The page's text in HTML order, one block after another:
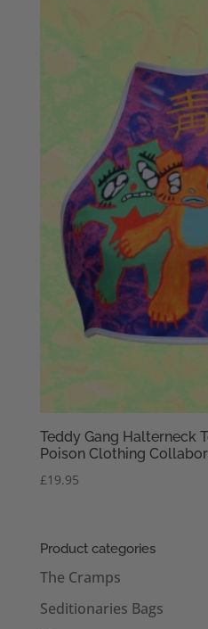
Teddy Gang Halterneck
Poison Clothing
£19.95
Product categories
The Cramps
Seditionaries Bags